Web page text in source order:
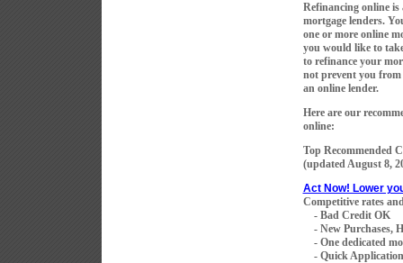
Refinancing online is
mortgage lenders.
one or more online
you would like to
to refinance your
not prevent you
an online lender.
Here are our
online:
Top Recommended
(updatedAugust 8,
Act Now! Lower
Competitive rates
- Bad Credit OK
- New Purchases,
- One dedicated
- Quick